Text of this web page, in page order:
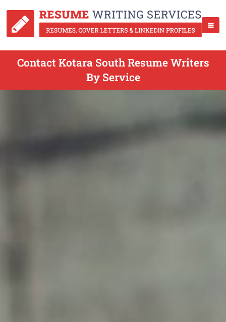
Contact Kotara South Resume Writers
By Service